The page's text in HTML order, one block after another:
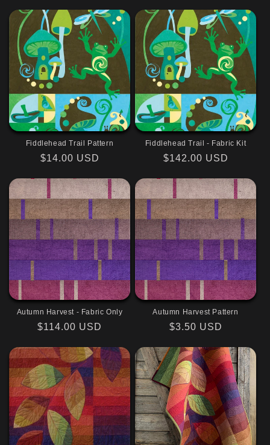
Fiddlehead Trail Pattern
Regular
$14.00 USD
Fiddlehead Trail - Fabric Kit
Regular
$142.00 USD
Autumn Harvest - Fabric Only
Regular
$114.00 USD
Autumn Harvest Pattern
Regular
$3.50 USD